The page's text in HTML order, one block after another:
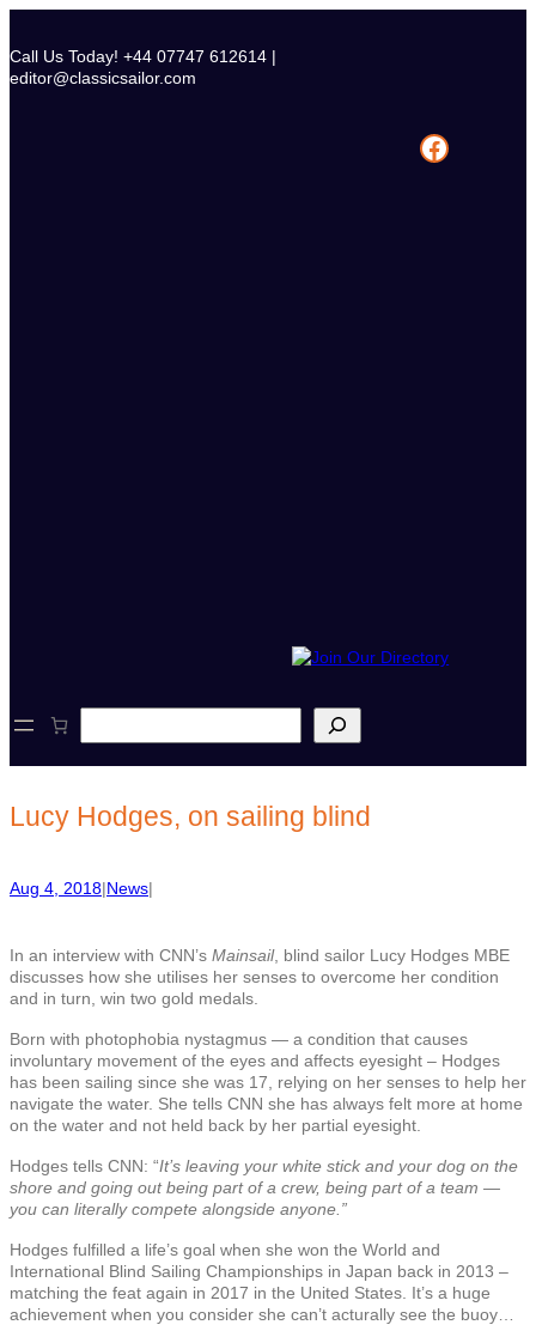
content
Call Us Today! +44 07747 612614 |
editor@classicsailor.com
Facebook
e
c
h
Lucy Hodges, on sailing blind
Aug 4, 2018|News|
In an interview with CNN’s Mainsail, blind sailor Lucy Hodges MBE
discusses how she utilises her senses to overcome her condition
and in turn, win two gold medals.
Born with photophobia nystagmus — a condition that causes
involuntary movement of the eyes and affects eyesight – Hodges
has been sailing since she was 17, relying on her senses to help her
navigate the water. She tells CNN she has always felt more at home
on the water and not held back by her partial eyesight.
Hodges tells CNN: “It’s leaving your white stick and your dog on the
shore and going out being part of a crew, being part of a team —
you can literally compete alongside anyone.”
Hodges fulfilled a life’s goal when she won the World and
International Blind Sailing Championships in Japan back in 2013 –
matching the feat again in 2017 in the United States. It’s a huge
achievement when you consider she can’t acturally see the buoy…